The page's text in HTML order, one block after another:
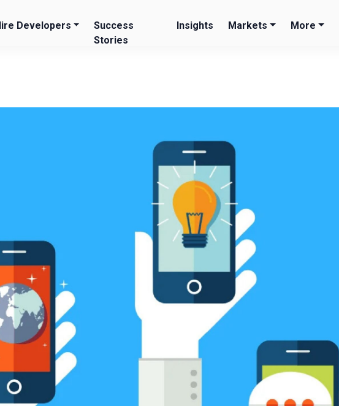
Developers
Success
Stories
Insights Markets More